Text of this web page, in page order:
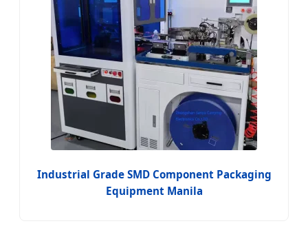
Industrial Grade SMD Component Packaging
Equipment Manila